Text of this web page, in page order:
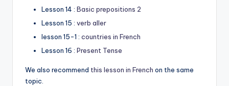
Lesson 14 : Basic prepositions 2
Lesson 15 : verb aller
lesson 15-1 : countries in French
Lesson 16 : Present Tense
We also recommend this lesson in French on the same
topic.